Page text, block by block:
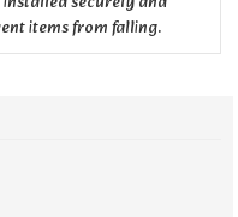
items from falling.